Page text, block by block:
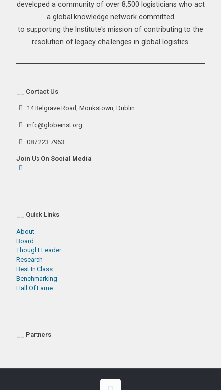
developed a community of over 8,500 logisticians who act
a global knowledge network committed
to supporting the Institute's mission of contributing to the
resolution of legacy challenges in global logistics.
__ Contact Us
14 Belgrave Road, Monkstown, Dublin
info@globeinst.org
087 223 7963
Join Us On Social Media
__ Quick Links
About
Board
Thought Leader
Research
Best In Class
Benchmarking
Hall Of Fame
__ Partners